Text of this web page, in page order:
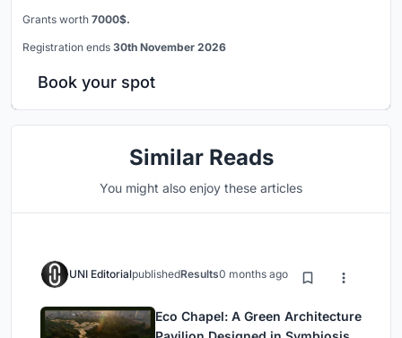
Grants worth 7000$.
Registration ends 30th November 2026
Book your spot
Similar Reads
You might also enjoy these articles
UNI EditorialpublishedResults0 months ago
Eco Chapel: A Green Architecture